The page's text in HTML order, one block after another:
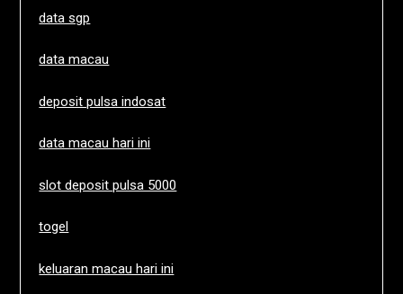
data sgp
data macau
deposit pulsa indosat
data macau hari ini
slot deposit pulsa 5000
togel
keluaran macau hari ini